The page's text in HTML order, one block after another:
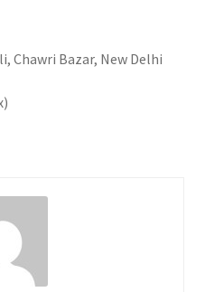
Chawri Bazar, New Delhi